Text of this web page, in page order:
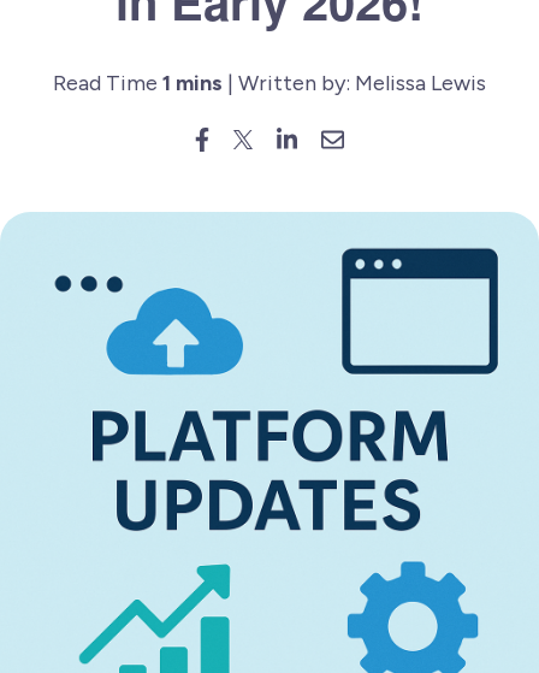
Read Time 1 mins | Written by: Melissa Lewis